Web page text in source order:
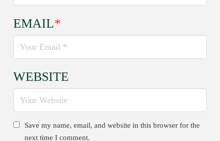
EMAIL*
WEBSITE
Save my name, email, and website in this browser for the
next time I comment.